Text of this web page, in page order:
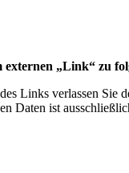
externen „Link“ zu
Links verlassen Sie
Daten ist